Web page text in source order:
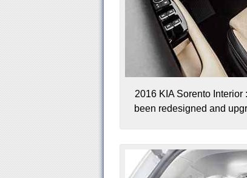
2016 KIA Sorento
been redesigned and